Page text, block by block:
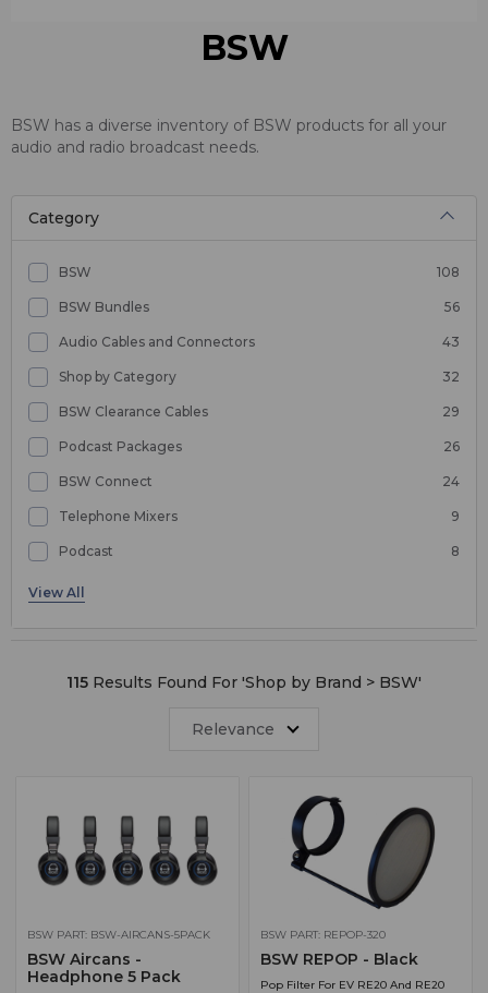
BSW
BSW has a diverse inventory of BSW products for all your
audio and radio broadcast needs.
Category
BSW 108
BSW Bundles 56
Audio Cables and Connectors 43
Shop by Category 32
BSW Clearance Cables 29
Podcast Packages 26
BSW Connect 24
Telephone Mixers 9
Podcast 8
Microphones
Clearance Items
Codecs
Headphones
Angry Audio
Codec Accessories
115 Results Found For 'Shop by Brand > BSW'
Relevance
BSW PART: BSW-AIRCANS-5PACK
BSW Aircans -
Headphone 5 Pack
BSW PART: REPOP-320
BSW REPOP - Black
Pop Filter For EV RE20 And RE20